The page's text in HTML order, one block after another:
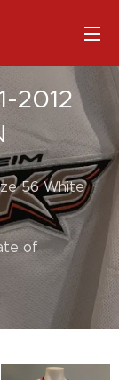
2012
56 White
of